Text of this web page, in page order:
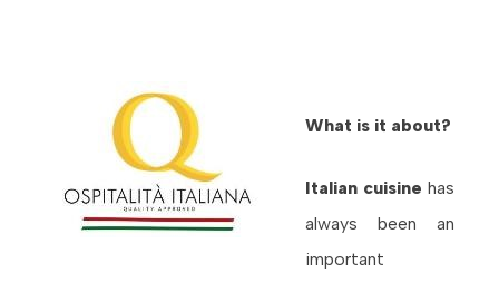
What is it about?
Italian cuisine has
always been an
important